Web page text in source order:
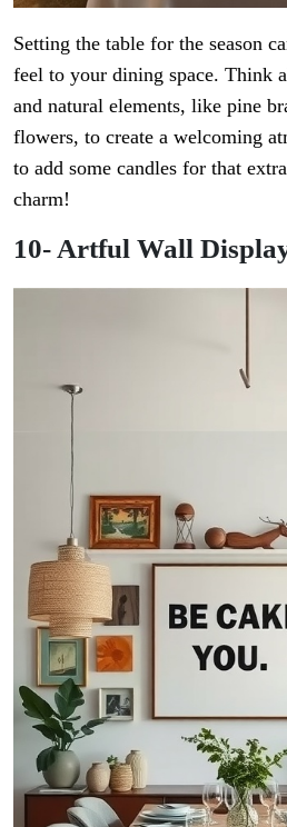
Setting the table for the season
feel to your dining space. Think
and natural elements, like pine
flowers, to create a welcoming
to add some candles for that
charm!
10- Artful Wall